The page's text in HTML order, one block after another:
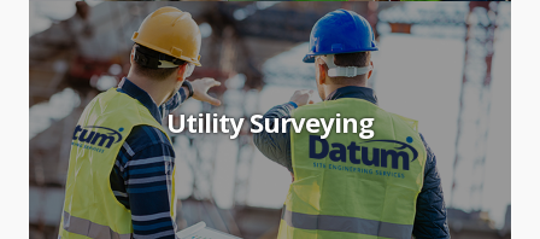
Utility Surveying